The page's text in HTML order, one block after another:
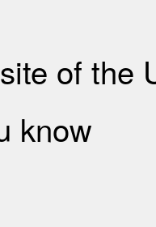
of the
know